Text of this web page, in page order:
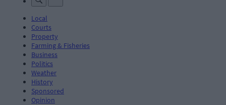
Local
Courts
Property
Farming & Fisheries
Business
Politics
Weather
History
Sponsored
Opinion